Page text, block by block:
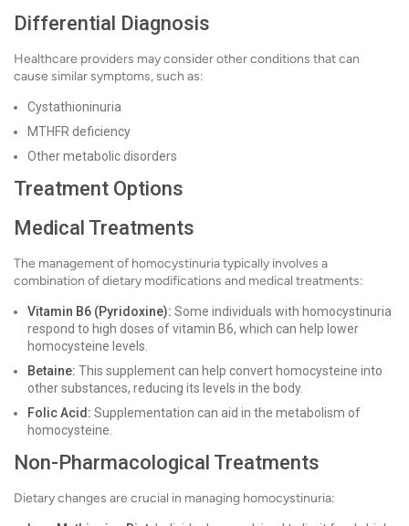
Differential Diagnosis
Healthcare providers may consider other conditions that can
cause similar symptoms, such as:
Cystathioninuria
MTHFR deficiency
Other metabolic disorders
Treatment Options
Medical Treatments
The management of homocystinuria typically involves a
combination of dietary modifications and medical treatments:
Vitamin B6 (Pyridoxine): Some individuals with homocystinuria
respond to high doses of vitamin B6, which can help lower
homocysteine levels.
Betaine: This supplement can help convert homocysteine into
other substances, reducing its levels in the body.
Folic Acid: Supplementation can aid in the metabolism of
homocysteine.
Non-Pharmacological Treatments
Dietary changes are crucial in managing homocystinuria: